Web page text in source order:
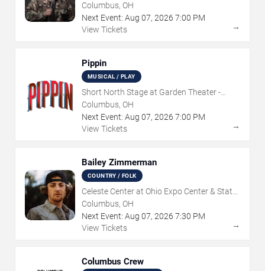
Columbus, OH
Next Event: Aug 07, 2026 7:00 PM
View Tickets
→
Pippin
MUSICAL / PLAY
Short North Stage at Garden Theater -
Columbus
Columbus, OH
Next Event: Aug 07, 2026 7:00 PM
View Tickets
→
Bailey Zimmerman
COUNTRY / FOLK
Celeste Center at Ohio Expo Center & State
Fair
Columbus, OH
Next Event: Aug 07, 2026 7:30 PM
View Tickets
→
Columbus Crew